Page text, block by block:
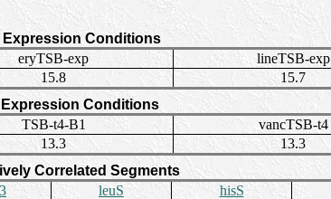
Expression Conditions
eryTSB-exp lineTSB-exp
15.8 15.7
Expression Conditions
TSB-t4-B1 vancTSB-t4
13.3 13.3
Correlated Segments
leuS hisS